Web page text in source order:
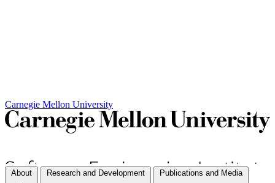
Carnegie Mellon University
About Research and Development Publications and Media